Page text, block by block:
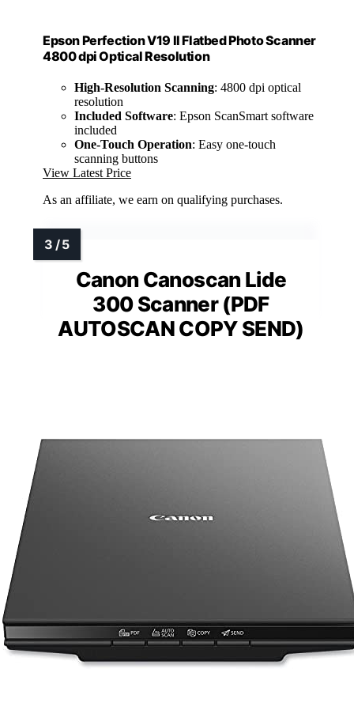
Epson Perfection V19 II Flatbed Photo Scanner
4800 dpi Optical Resolution
High-Resolution Scanning: 4800 dpi optical
resolution
Included Software: Epson ScanSmart software
included
One-Touch Operation: Easy one-touch
scanning buttons
View Latest Price
As an affiliate, we earn on qualifying purchases.
Canon Canoscan Lide
300 Scanner (PDF
AUTOSCAN COPY SEND)